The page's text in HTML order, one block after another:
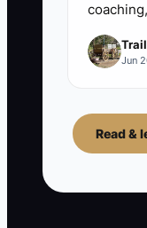
Jun
Read &